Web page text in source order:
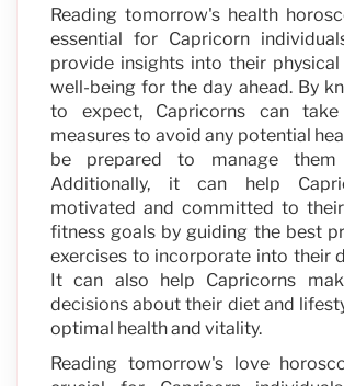
Reading tomorrow's health
essential for Capricorn
provide insights into their
well-being for the day ahead. By
to expect, Capricorns can take
measures to avoid any potential
be prepared to manage them
Additionally, it can help
motivated and committed to
fitness goals by guiding the best
exercises to incorporate into their
It can also help Capricorns
decisions about their diet and
optimal health and vitality.
Reading tomorrow's love